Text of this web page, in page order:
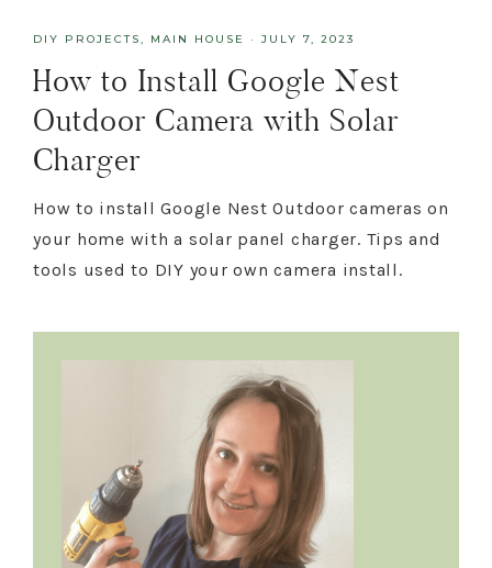
DIY PROJECTS, MAIN HOUSE · JULY 7, 2023
How to Install Google Nest
Outdoor Camera with Solar
Charger
How to install Google Nest Outdoor cameras on
your home with a solar panel charger. Tips and
tools used to DIY your own camera install.